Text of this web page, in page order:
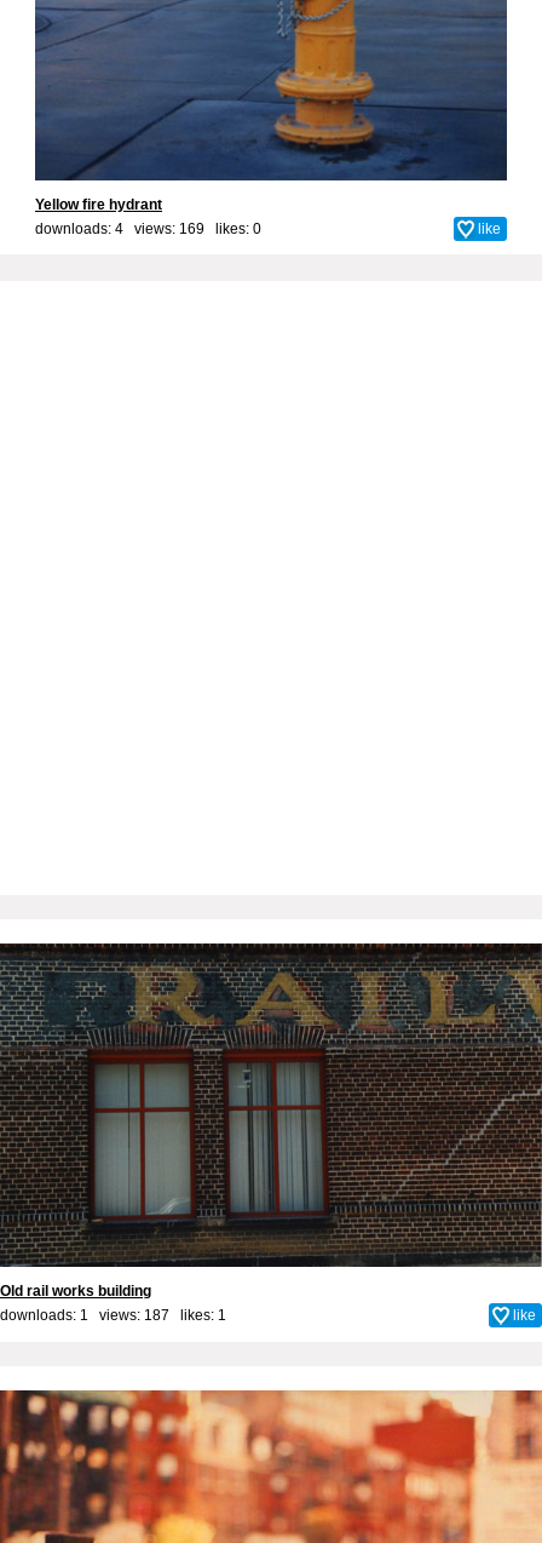
Yellow fire hydrant
downloads: 4 views: 169 likes: 0 like
Old rail works building
downloads: 1 views: 187 likes: 1 like